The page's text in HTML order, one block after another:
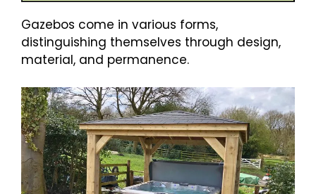
Gazebos come in various forms,
distinguishing themselves through design,
material, and permanence.